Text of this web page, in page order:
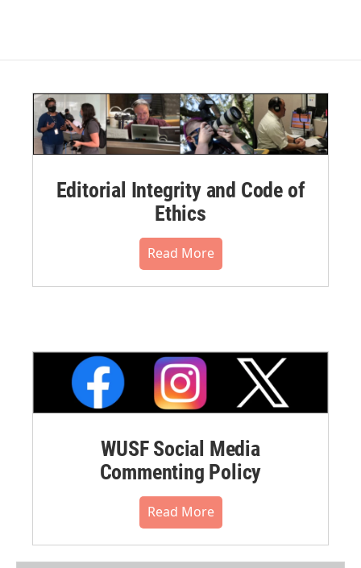
Editorial Integrity and Code of
Ethics
Read More
WUSF Social Media
Commenting Policy
Read More